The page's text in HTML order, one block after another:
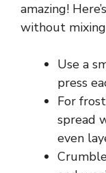
amazing!
without
Use a
press
For
spread
even